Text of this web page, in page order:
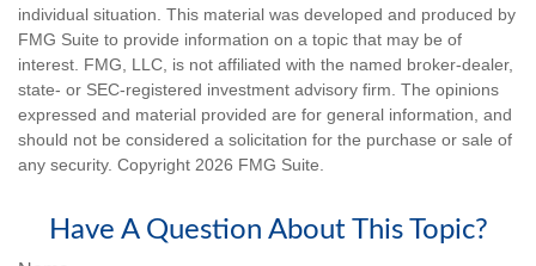
individual situation. This material was developed and produced by
FMG Suite to provide information on a topic that may be of
interest. FMG, LLC, is not affiliated with the named broker-dealer,
state- or SEC-registered investment advisory firm. The opinions
expressed and material provided are for general information, and
should not be considered a solicitation for the purchase or sale of
any security. Copyright 2026 FMG Suite.
Have A Question About This Topic?